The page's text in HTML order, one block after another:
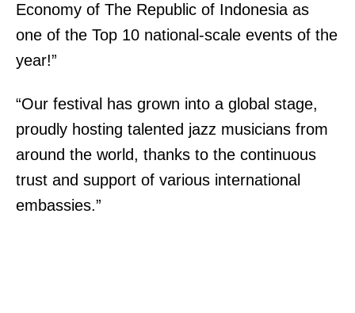
Economy of The Republic of Indonesia as
one of the Top 10 national-scale events of the
year!”
“Our festival has grown into a global stage,
proudly hosting talented jazz musicians from
around the world, thanks to the continuous
trust and support of various international
embassies.”